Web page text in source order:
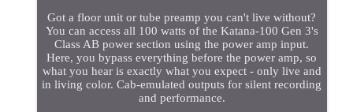
Got a floor unit or tube preamp you can't live without?
You can access all 100 watts of the Katana-100 Gen 3's
Class AB power section using the power amp input.
Here, you bypass everything before the power amp, so
what you hear is exactly what you expect - only live and
in living color. Cab-emulated outputs for silent recording
and performance.